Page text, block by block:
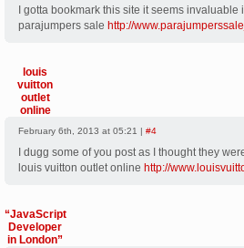
I gotta bookmark this site it seems invaluable
parajumpers sale http://
louis
vuitton
outlet
online
February 6th, 2013 at 05:21 | #4
I dugg some of you post as I thought they
louis vuitton outlet online http://
“JavaScript
Developer
in London”